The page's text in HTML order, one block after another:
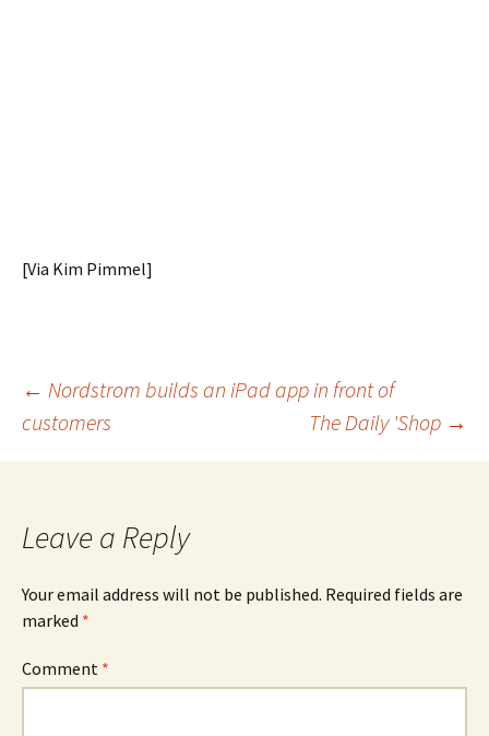
[Via Kim Pimmel]
Post
navigation
← Nordstrom builds an iPad app in front of
customers
The Daily 'Shop →
Leave a Reply
Your email address will not be published. Required fields are
marked *
Comment *